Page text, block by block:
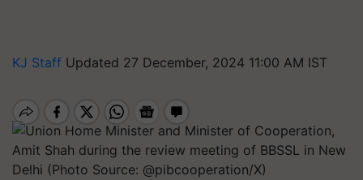
KJ Staff Updated 27 December, 2024 11:00 AM IST